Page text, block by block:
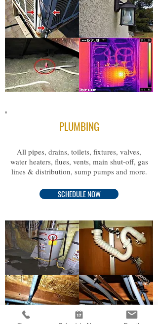
PLUMBING
All pipes, drains, toilets, fixtures, valves,
water heaters, flues, vents, main shut-off, gas
lines & distribution, sump pumps and more.
SCHEDULE NOW